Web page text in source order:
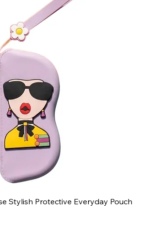
Stylish Protective Everyday Pouch